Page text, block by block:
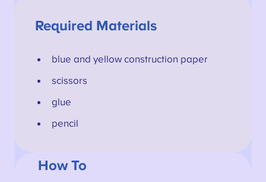
Required Materials
blue and yellow construction paper
scissors
glue
pencil
How To